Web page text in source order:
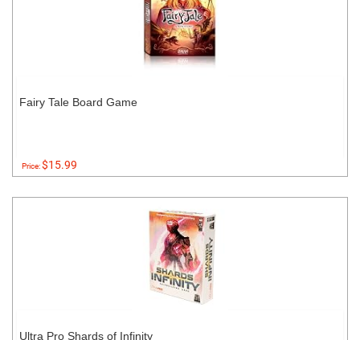
Fairy Tale Board Game
Price:$15.99
Ultra Pro Shards of Infinity